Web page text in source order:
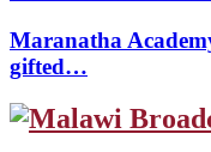
Maranatha
gifted…
Facebook
Twitter
Instagram
Youtube